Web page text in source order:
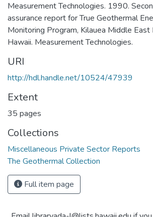
Measurement Technologies. 1990.
assurance report for True Geothermal
Monitoring Program, Kilauea Middle
Hawaii. Measurement Technologies.
URI
http://hdl.handle.net/10524/47939
Extent
35 pages
Collections
Miscellaneous Private Sector Reports
The Geothermal Collection
Full item page